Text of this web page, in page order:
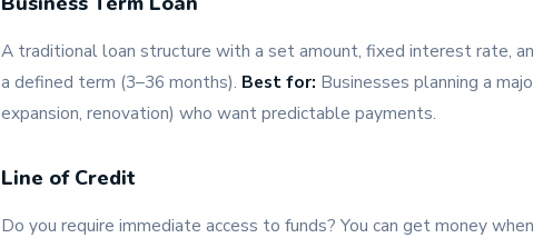
A traditional loan structure with a set amount, fixed interest rate,
a defined term (3–36 months). Best for: Businesses planning a
expansion, renovation) who want predictable payments.
Line of Credit
Do you require immediate access to funds? You can get money